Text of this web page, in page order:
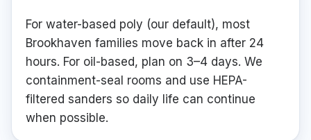
For water-based poly (our default), most
Brookhaven families move back in after 24
hours. For oil-based, plan on 3–4 days. We
containment-seal rooms and use HEPA-
filtered sanders so daily life can continue
when possible.